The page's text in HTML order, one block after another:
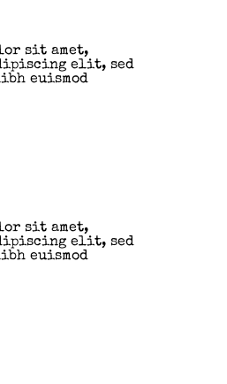
sit amet,
elit, sed
euismod
sit amet,
elit, sed
euismod